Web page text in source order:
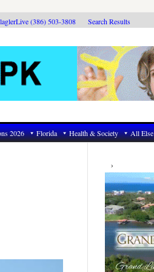
(386) 503-3808 Search Results
2026 Florida Health & Society All Else
Primary
Sidebar